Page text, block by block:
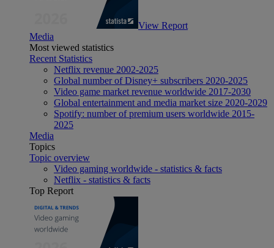
View Report
Media
Most viewed statistics
Recent Statistics
Netflix revenue 2002-2025
Global number of Disney+ subscribers 2020-2025
Video game market revenue worldwide 2017-2030
Global entertainment and media market size 2020-2029
Spotify: number of premium users worldwide 2015-
2025
Media
Topics
Topic overview
Video gaming worldwide - statistics & facts
Netflix - statistics & facts
Top Report